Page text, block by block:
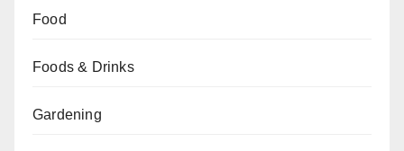
Food
Foods & Drinks
Gardening